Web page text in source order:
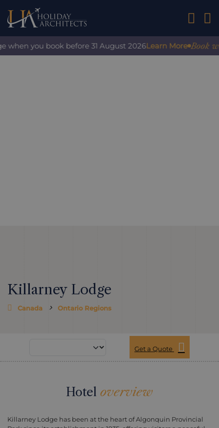
01242
you book before 31 August 2026Learn More Book
Killarney Lodge
Canada Ontario Regions
Get a Quote
Hotel overview
Killarney Lodge has been at the heart of Algonquin Provincial